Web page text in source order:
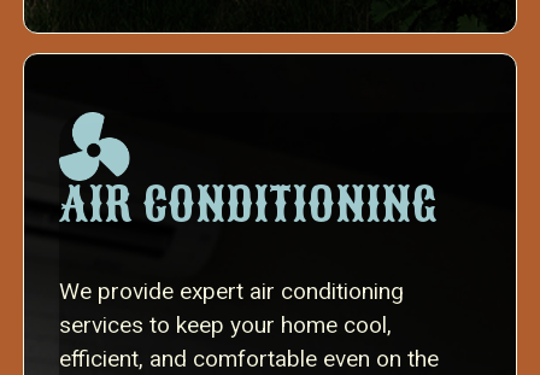
AIR CONDITIONING
We provide expert air conditioning
services to keep your home cool,
efficient, and comfortable even on the